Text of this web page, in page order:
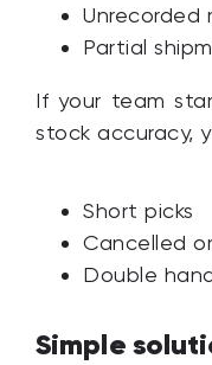
Unrecorded
Partial
If your team
stock accuracy,
Short picks
Cancelled
Double
Simple